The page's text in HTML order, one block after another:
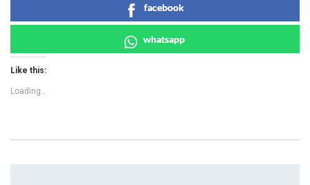
facebook
whatsapp
Like this:
Loading...